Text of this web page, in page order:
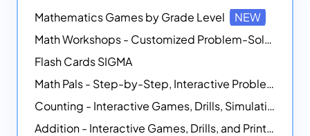
Mathematics Games by Grade Level
NEW
Math Workshops - Customized Problem-Solving Platforms
Flash Cards SIGMA
Math Pals - Step-by-Step, Interactive Problem-Solving Math Simulators
Counting - Interactive Games, Drills, Simulations, and Printable Activities
Addition - Interactive Games, Drills, and Printable Activities